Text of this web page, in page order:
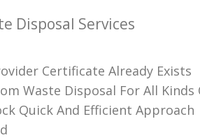
Disposal Services
Certificate Already Exists
Waste Disposal For All
Quick And Efficient Approach